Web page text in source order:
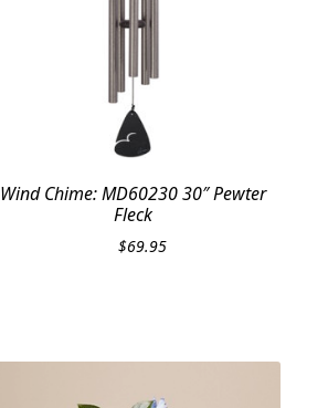
Wind Chime: MD60230 30″ Pewter
Fleck
$69.95